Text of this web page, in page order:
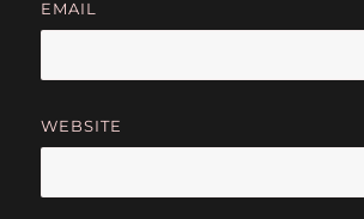
EMAIL
WEBSITE